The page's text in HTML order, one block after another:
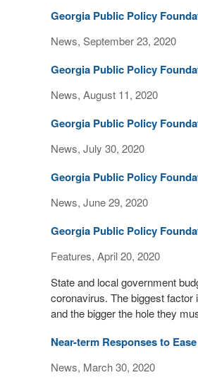
Georgia Public Policy
News, September 23, 2020
Georgia Public Policy
News, August 11, 2020
Georgia Public Policy
News, July 30, 2020
Georgia Public Policy
News, June 29, 2020
Georgia Public Policy
Features, April 20, 2020
State and local government
coronavirus. The biggest
and the bigger the hole they
Near-term Responses to
News, March 30, 2020